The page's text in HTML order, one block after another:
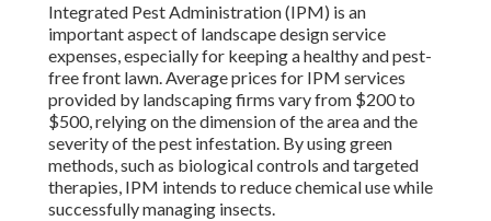
Integrated Pest Administration(IPM) is an
important aspect of landscape design service
expenses, especially for keeping a healthy and pest-
free front lawn. Average prices for IPM services
provided by landscaping firms vary from $200 to
$500, relying on the dimension of the area and the
severity of the pest infestation. By using green
methods, such as biological controls and targeted
therapies, IPM intends to reduce chemical use while
successfully managing insects.